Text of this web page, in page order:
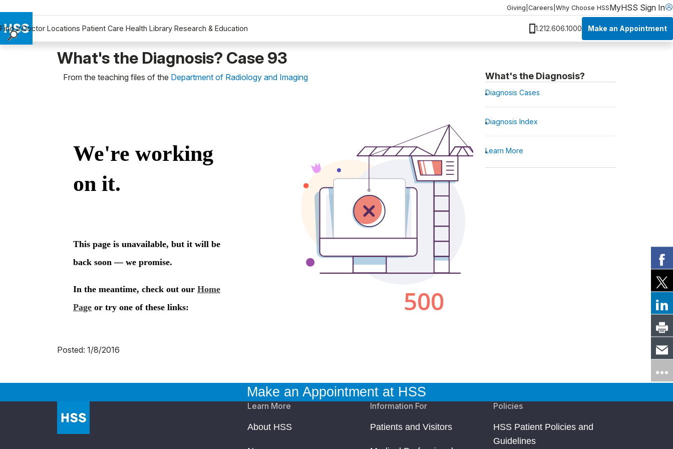
Giving Careers Why Choose HSSMyHSS Sign In
Find a Doctor Locations Patient Care Health Library Research & Education 1.212.606.1000 Make an Appointment
What's the Diagnosis? Case 93
From the teaching files of the Department of Radiology and Imaging
Posted: 1/8/2016
What's the Diagnosis?
Diagnosis Cases
Diagnosis Index
Learn More
Make an Appointment at HSS
Learn More
About HSS
Information For
Patients and Visitors
Policies
HSS Patient Policies and
Guidelines